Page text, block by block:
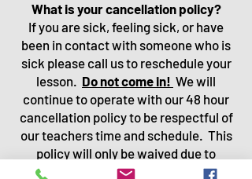
What is your cancellation policy?
If you are sick, feeling sick, or have
been in contact with someone who is
sick please call us to reschedule your
lesson. Do not come in! We will
continue to operate with our 48 hour
cancellation policy to be respectful of
our teachers time and schedule. This
policy will only be waived due to
sickness.